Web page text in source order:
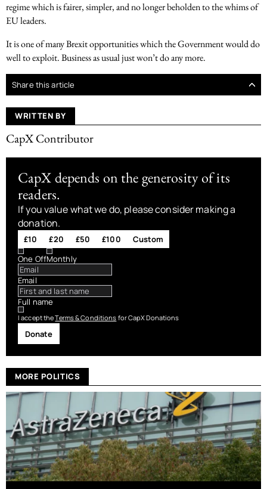
regime which is fairer, simpler, and no longer beholden to the whims of
EU leaders.
It is one of many Brexit opportunities which the Government would do
well to exploit. Business as usual just won’t do any more.
Share this article
WRITTEN BY
CapX Contributor
CapX depends on the generosity of its
readers.
If you value what we do, please consider making a
donation.
£10 £20 £50 £100
Custom
One OffMonthly
Email
Full name
I accept theTerms & Conditions for CapX Donations
Donate
MORE POLITICS